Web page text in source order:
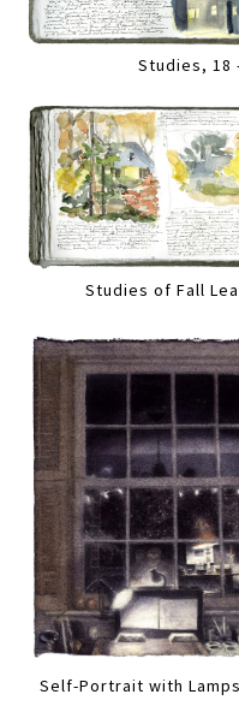
Studies, 18
Studies of Fall
Self-Portrait with